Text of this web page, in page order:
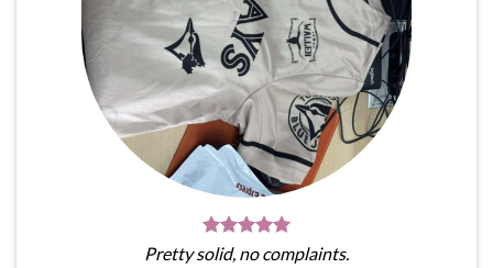
Pretty solid, no complaints.